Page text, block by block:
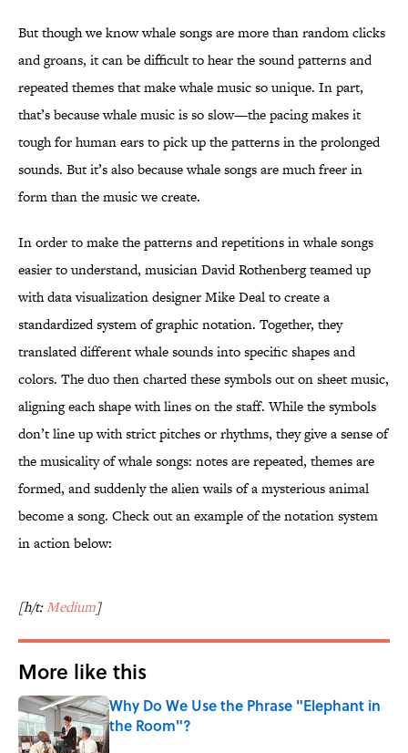
But though we know whale songs are more than random clicks
and groans, it can be difficult to hear the sound patterns and
repeated themes that make whale music so unique. In part,
that’s because whale music is so slow—the pacing makes it
tough for human ears to pick up the patterns in the prolonged
sounds. But it’s also because whale songs are much freer in
form than the music we create.
In order to make the patterns and repetitions in whale songs
easier to understand, musician David Rothenberg teamed up
with data visualization designer Mike Deal to create a
standardized system of graphic notation. Together, they
translated different whale sounds into specific shapes and
colors. The duo then charted these symbols out on sheet music,
aligning each shape with lines on the staff. While the symbols
don’t line up with strict pitches or rhythms, they give a sense of
the musicality of whale songs: notes are repeated, themes are
formed, and suddenly the alien wails of a mysterious animal
become a song. Check out an example of the notation system
in action below:
[h/t:Medium]
More like this
Why Do We Use the Phrase "Elephant in
the Room"?
Published by on Invalid Date